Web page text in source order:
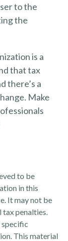
to the
the
is a
that tax
there’s a
Make
to be
in this
It may not be
penalties.
specific
This material